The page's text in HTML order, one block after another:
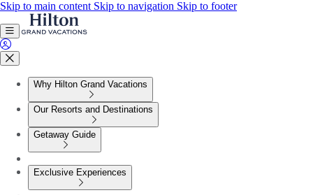
Skip to main content Skip to navigation Skip to footer
Why Hilton Grand Vacations
Our Resorts and Destinations
Getaway Guide
Exclusive Experiences